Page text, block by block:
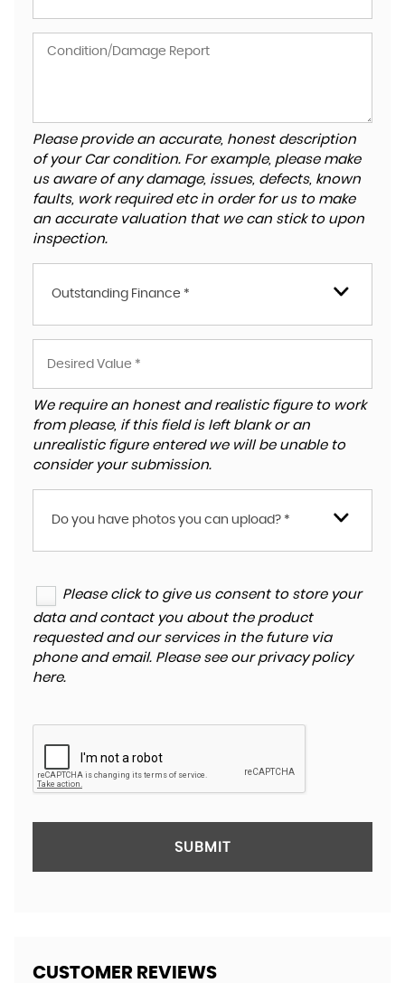
Please provide an accurate, honest description
of your Car condition. For example, please make
us aware of any damage, issues, defects, known
faults, work required etc in order for us to make
an accurate valuation that we can stick to upon
inspection.
Outstanding Finance *
We require an honest and realistic figure to work
from please, if this field is left blank or an
unrealistic figure entered we will be unable to
consider your submission.
Do you have photos you can upload? *
Please click to give us consent to store your
data and contact you about the product
requested and our services in the future via
phone and email. Please see our privacy policy
here.
SUBMIT
CUSTOMER REVIEWS